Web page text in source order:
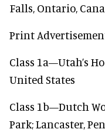
Falls, Ontario,
Print
Class 1a—Utah’s
United States
Class 1b—Dutch
Park; Lancaster,